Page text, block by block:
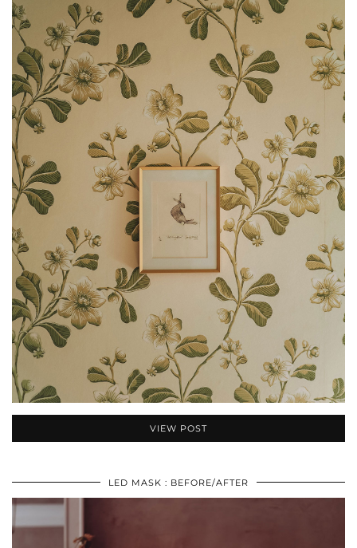
VIEW POST
LED MASK : BEFORE/AFTER